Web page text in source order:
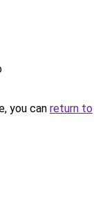
you can return to